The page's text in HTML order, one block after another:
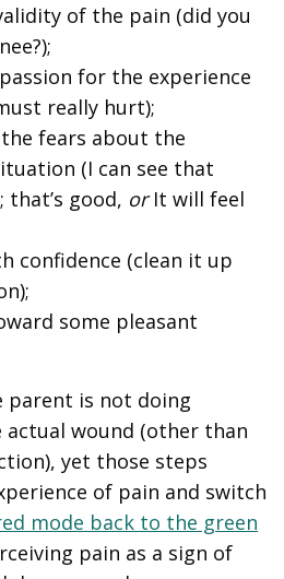
of the pain (did you
for the experience
really hurt);
fears about the
(I can see that
good, orIt will feel
confidence (clean it up
some pleasant
parent is not doing
wound (other than
yet those steps
of pain and switch
mode back to the green
pain as a sign of